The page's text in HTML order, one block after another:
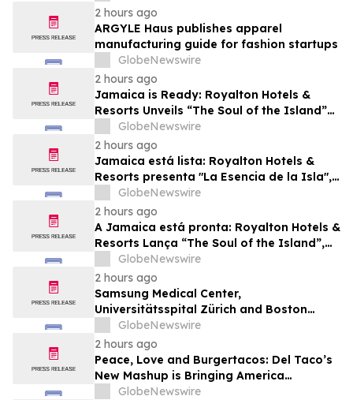
Future Business Leaders
2 hours ago
ARGYLE Haus publishes apparel
manufacturing guide for fashion startups
GlobeNewswire
2 hours ago
Jamaica is Ready: Royalton Hotels &
Resorts Unveils “The Soul of the Island”
Experiential Vacation for Families
GlobeNewswire
2 hours ago
Jamaica está lista: Royalton Hotels &
Resorts presenta "La Esencia de la Isla",
una experiencia vacacional para familias
GlobeNewswire
2 hours ago
A Jamaica está pronta: Royalton Hotels &
Resorts Lança “The Soul of the Island”,
uma Experiência de Férias para Famílias
GlobeNewswire
2 hours ago
Samsung Medical Center,
Universitätsspital Zürich and Boston
Medical Center Named Among
Newsweek's World's Greenest Hospitals
2026
GlobeNewswire
2 hours ago
Peace, Love and Burgertacos: Del Taco’s
New Mashup is Bringing America
Together Like Never Before
GlobeNewswire